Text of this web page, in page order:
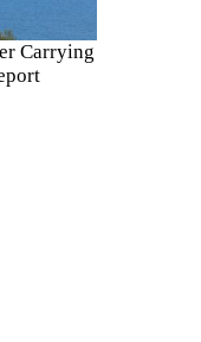
Carrying